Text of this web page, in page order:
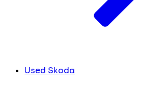
Used Skoda